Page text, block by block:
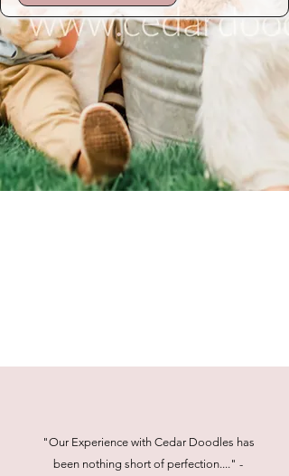
"Our Experience with Cedar Doodles has
been nothing short of perfection...." -